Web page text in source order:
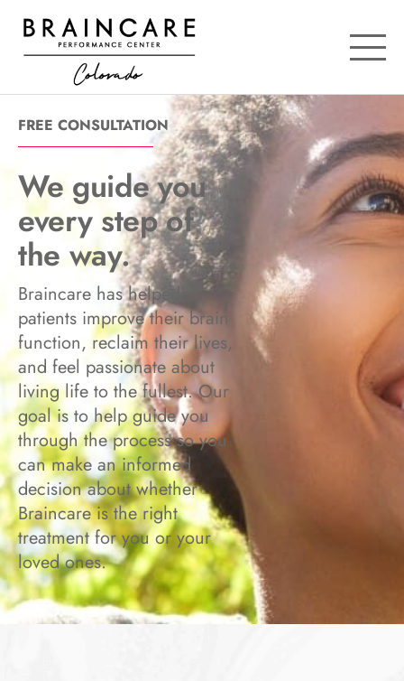
FREE CONSULTATION
We guide you
every step of
the way.
Braincare has helped
patients improve their brain
function, reclaim their lives,
and feel passionate about
living life to the fullest. Our
goal is to help guide you
through the process so you
can make an informed
decision about whether
Braincare is the right
treatment for you or your
loved ones.